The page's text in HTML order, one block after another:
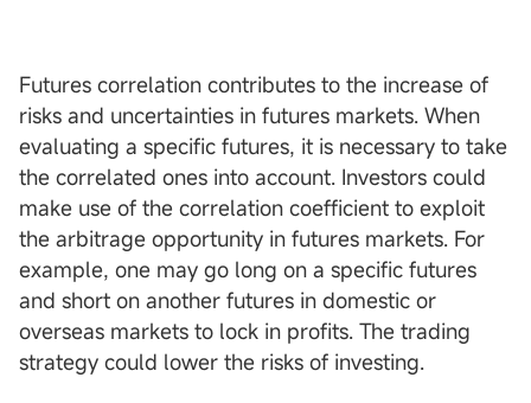
Futures correlation contributes to the increase of
risks and uncertainties in futures markets. When
evaluating a specific futures, it is necessary to take
the correlated ones into account. Investors could
make use of the correlation coefficient to exploit
the arbitrage opportunity in futures markets. For
example, one may go long on a specific futures
and short on another futures in domestic or
overseas markets to lock in profits. The trading
strategy could lower the risks of investing.